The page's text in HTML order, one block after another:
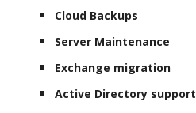
Cloud Backups
Server Maintenance
Exchange migration
Active Directory support